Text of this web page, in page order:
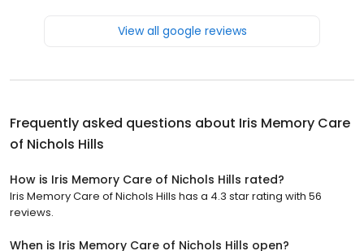
View all google reviews
Frequently asked questions about Iris Memory Care
of Nichols Hills
How is Iris Memory Care of Nichols Hills rated?
Iris Memory Care of Nichols Hills has a 4.3 star rating with 56
reviews.
When is Iris Memory Care of Nichols Hills open?